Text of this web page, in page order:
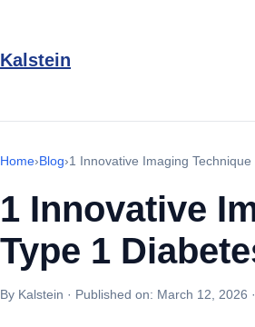
Kalstein
Home›Blog›1 Innovative Imaging
1 Innovative
Type 1
By Kalstein · Published on: March 12, 2026 ·